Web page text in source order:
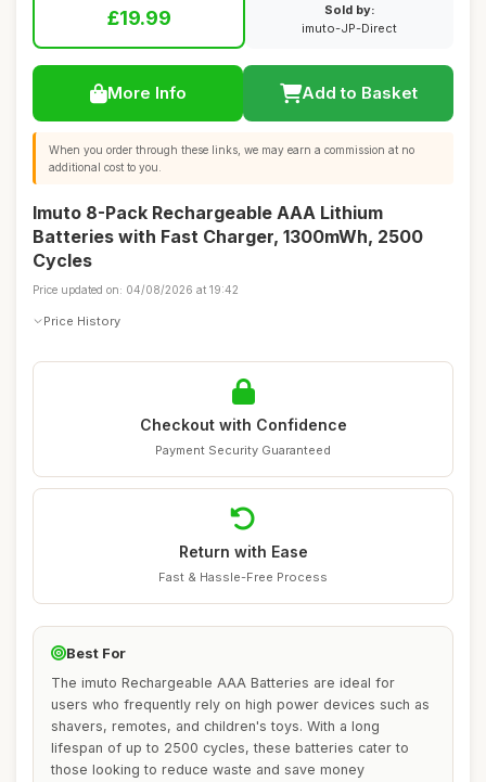
£19.99
Sold by:
imuto-JP-Direct
More Info Add to Basket
When you order through these links, we may earn a commission at no
additional cost to you.
Imuto 8-Pack Rechargeable AAA Lithium
Batteries with Fast Charger, 1300mWh, 2500
Cycles
Price updated on: 04/08/2026 at 19:42
Price History
Checkout with Confidence
Payment Security Guaranteed
Return with Ease
Fast & Hassle-Free Process
Best For
The imuto Rechargeable AAA Batteries are ideal for
users who frequently rely on high power devices such as
shavers, remotes, and children's toys. With a long
lifespan of up to 2500 cycles, these batteries cater to
those looking to reduce waste and save money